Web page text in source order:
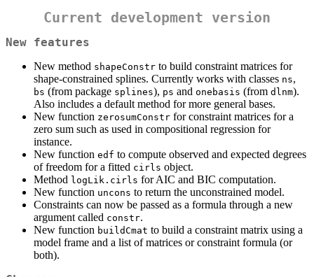
Current development version
New features
New method shapeConstr to build constraint matrices for
shape-constrained splines. Currently works with classes ns,
bs (from package splines), ps and onebasis (from dlnm).
Also includes a default method for more general bases.
New function zerosumConstr for constraint matrices for a
zero sum such as used in compositional regression for
instance.
New function edf to compute observed and expected degrees
of freedom for a fitted cirls object.
Method logLik.cirls for AIC and BIC computation.
New function uncons to return the unconstrained model.
Constraints can now be passed as a formula through a new
argument called constr.
New function buildCmat to build a constraint matrix using a
model frame and a list of matrices or constraint formula (or
both).